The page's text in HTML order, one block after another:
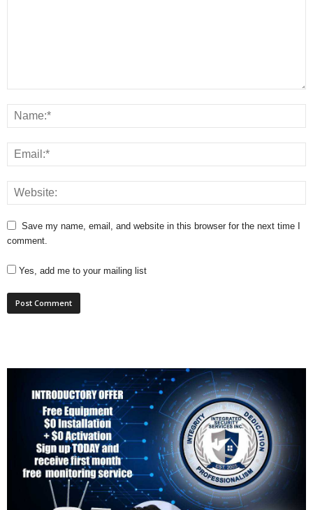
Save my name, email, and website in this browser for the next time I
comment.
Yes, add me to your mailing list